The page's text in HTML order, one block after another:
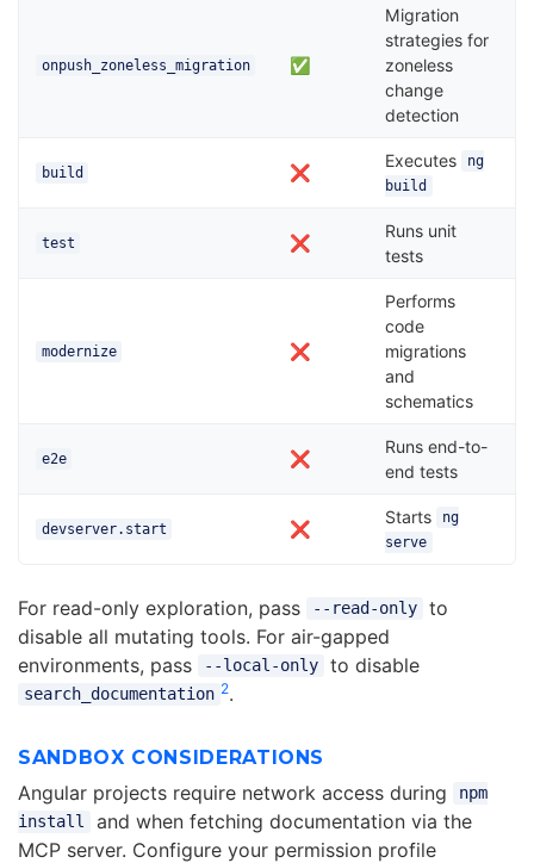
onpush_zoneless_migration ✅
Migration
strategies for
zoneless
change
detection
build ❌
Executes
ng
build
test ❌
Runs unit
tests
modernize ❌
Performs
code
migrations
and
schematics
e2e ❌
Runs end-to-
end tests
devserver.start ❌
Starts
ng
serve
For read-only exploration, pass --read-only
to
disable all mutating tools. For air-gapped
environments, pass
--local-only to disable
search_documentation 2.
SANDBOX CONSIDERATIONS
Angular projects require network access during
npm
install
and when fetching documentation via the
MCP server. Configure your permission profile